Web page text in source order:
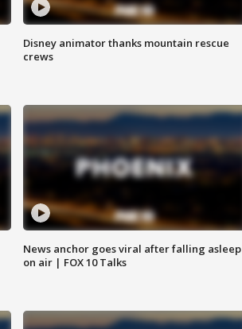
Disney animator thanks mountain rescue
crews
News anchor goes viral after falling asleep
on air | FOX 10 Talks